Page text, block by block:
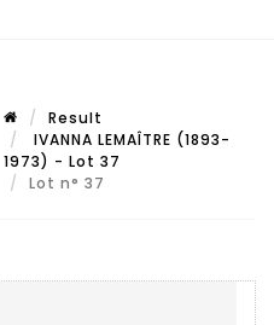
Result
IVANNA LEMAÎTRE (1893-
1973) - Lot 37
Lot n° 37